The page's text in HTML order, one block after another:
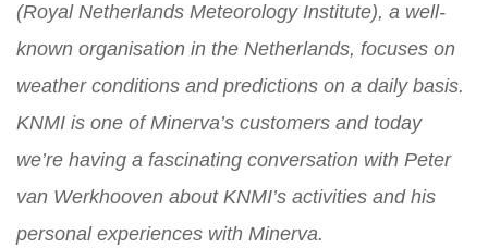
(Royal Netherlands Meteorology Institute), a well-
known organisation in the Netherlands, focuses on
weather conditions and predictions on a daily basis.
KNMI is one of Minerva’s customers and today
we’re having a fascinating conversation with Peter
van Werkhooven about KNMI’s activities and his
personal experiences with Minerva.